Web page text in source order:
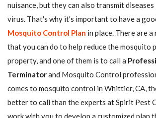
nuisance, but they can also transmit
virus. That's why it's important to have a
Mosquito Control Plan in place. There are
that you can do to help reduce the mosquito
property, and one of them is to call a
Terminatorand Mosquito Control
comes to mosquito control in Whittier, CA,
better to call than the experts at Spirit Pest
work with you to develop a customized plan